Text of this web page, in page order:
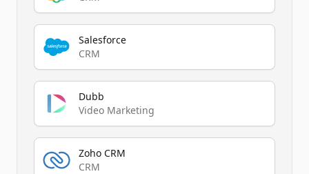
Salesforce
CRM
Dubb
Video Marketing
Zoho CRM
CRM